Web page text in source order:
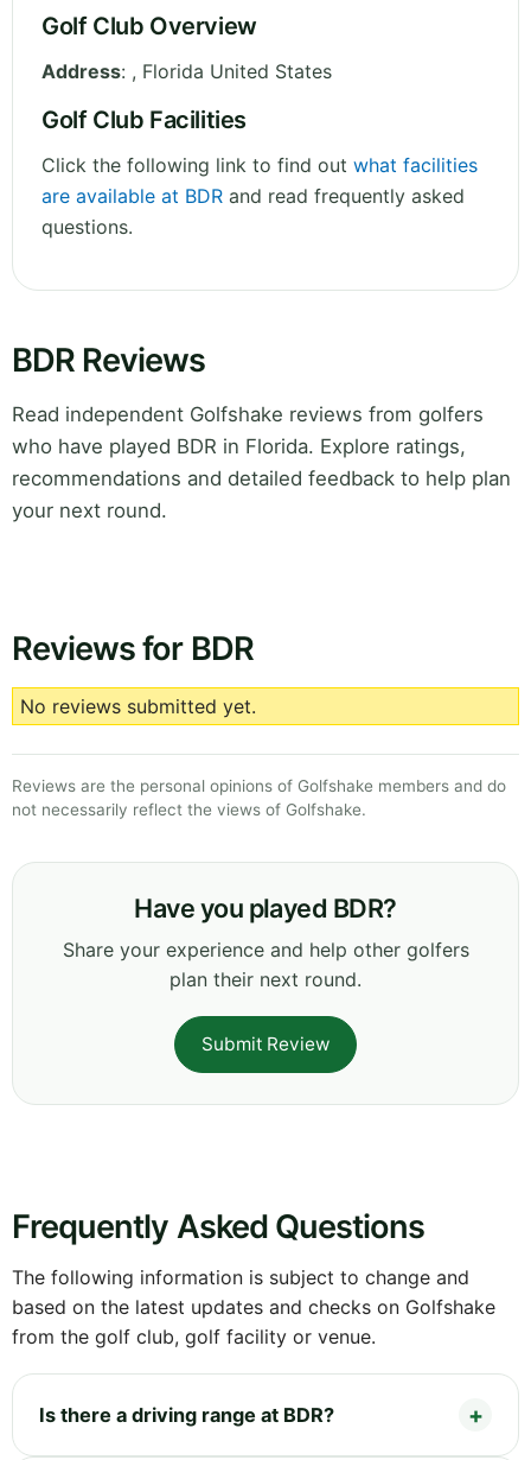
Golf Club Overview
Address: , Florida United States
Golf Club Facilities
Click the following link to find out what facilities
are available at BDR and read frequently asked
questions.
BDR Reviews
Read independent Golfshake reviews from golfers
who have played BDR in Florida. Explore ratings,
recommendations and detailed feedback to help plan
your next round.
Reviews for BDR
No reviews submitted yet.
Reviews are the personal opinions of Golfshake members and do
not necessarily reflect the views of Golfshake.
Have you played BDR?
Share your experience and help other golfers
plan their next round.
Submit Review
Frequently Asked Questions
The following information is subject to change and
based on the latest updates and checks on Golfshake
from the golf club, golf facility or venue.
Is there a driving range at BDR?